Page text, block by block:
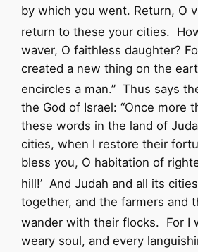
by which you went. Return, O
return to these your cities.
waver, O faithless daughter?
created a new thing on the
encircles a man.” Thus says
the God of Israel: “Once more
these words in the land of
cities, when I restore their
bless you, O habitation of
hill!’ And Judah and all its
together, and the farmers and
wander with their flocks. For I
weary soul, and every